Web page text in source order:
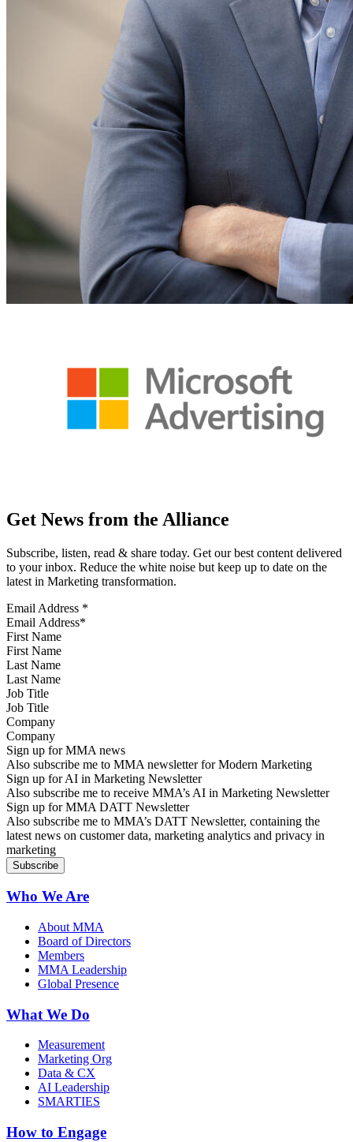
Get News from the Alliance
Subscribe, listen, read & share today. Get our best content delivered
to your inbox. Reduce the white noise but keep up to date on the
latest in Marketing transformation.
Email Address *
First Name
Last Name
Job Title
Company
Sign up for MMA news
Also subscribe me to MMA newsletter for Modern Marketing
Sign up for AI in Marketing Newsletter
Also subscribe me to receive MMA’s AI in Marketing Newsletter
Sign up for MMA DATT Newsletter
Also subscribe me to MMA’s DATT Newsletter, containing the
latest news on customer data, marketing analytics and privacy in
marketing
Who We Are
About MMA
Board of Directors
Members
MMA Leadership
Global Presence
What We Do
Measurement
Marketing Org
Data & CX
AI Leadership
SMARTIES
How to Engage